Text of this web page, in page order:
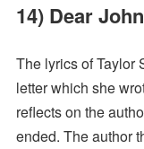
14) Dear John
The lyrics of Taylor
letter which she
reflects on the
ended. The author